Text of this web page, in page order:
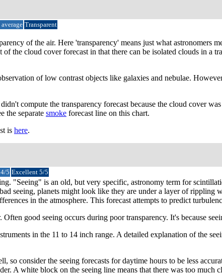
Transparent
of the air. Here 'transparency' means just what
the cloud cover forecast in that there can be isolated clouds in
of low contrast objects like galaxies and nebulae.
compute the transparency forecast because the cloud cover
the separate smoke forecast line on this chart.
is here.
5 Excellent 5/5
"Seeing" is an old, but very specific, astronomy term for
seeing, planets might look like they are under a layer of
in the atmosphere. This forecast attempts to predict
good seeing occurs during poor transparency. It's because
in the 11 to 14 inch range. A detailed explanation of the
so consider the seeing forecasts for daytime hours to be less
A white block on the seeing line means that there was too much